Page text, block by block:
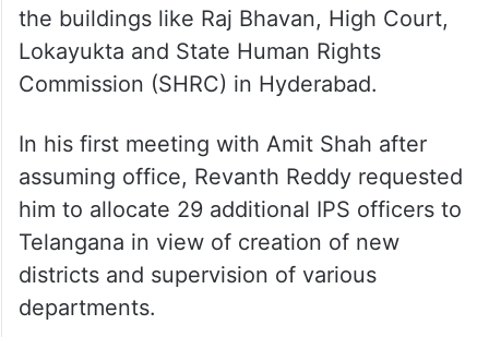
the buildings like Raj Bhavan, High Court,
Lokayukta and State Human Rights
Commission (SHRC) in Hyderabad.
In his first meeting with Amit Shah after
assuming office, Revanth Reddy requested
him to allocate 29 additional IPS officers to
Telangana in view of creation of new
districts and supervision of various
departments.